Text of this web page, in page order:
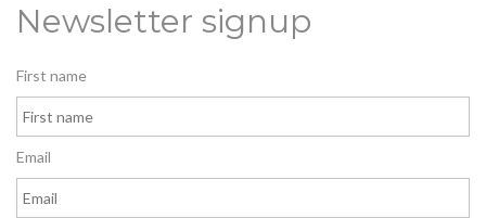
Newsletter signup
First name
Email